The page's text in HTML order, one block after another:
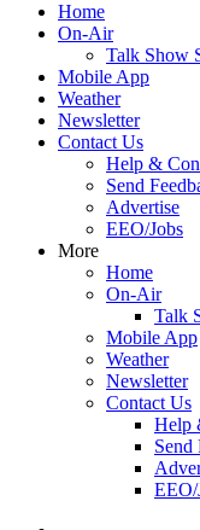
Home
On-Air
Talk Show
Mobile App
Weather
Newsletter
Contact Us
Help &
Send
Advertise
EEO/Jobs
More
Home
On-Air
Talk
Mobile App
Weather
Newsletter
Contact Us
Help
Send
EEO/